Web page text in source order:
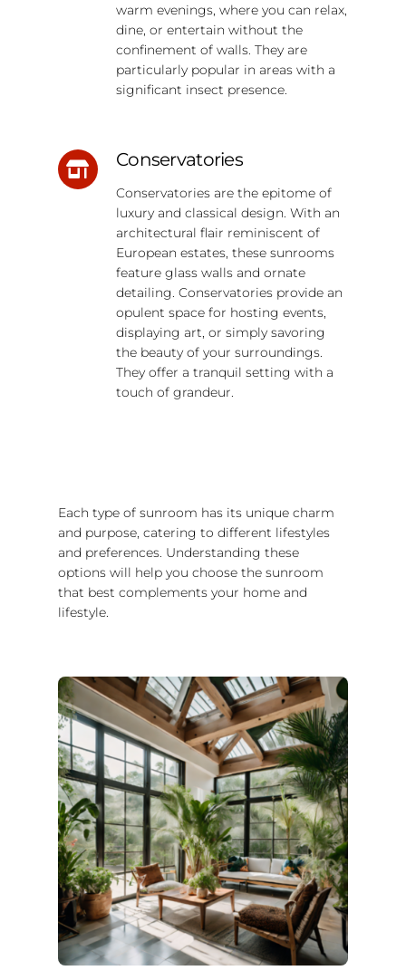
warm evenings, where you can relax,
dine, or entertain without the
confinement of walls. They are
particularly popular in areas with a
significant insect presence.
Conservatories
Conservatories are the epitome of
luxury and classical design. With an
architectural flair reminiscent of
European estates, these sunrooms
feature glass walls and ornate
detailing. Conservatories provide an
opulent space for hosting events,
displaying art, or simply savoring
the beauty of your surroundings.
They offer a tranquil setting with a
touch of grandeur.
Each type of sunroom has its unique charm
and purpose, catering to different lifestyles
and preferences. Understanding these
options will help you choose the sunroom
that best complements your home and
lifestyle.